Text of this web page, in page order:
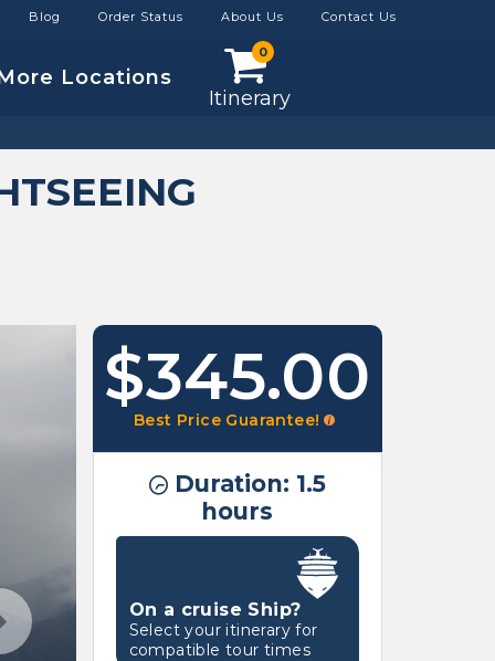
Blog Order Status About Us Contact Us
Locations
0
Itinerary
$345.00
Best Price Guarantee!
Duration: 1.5
hours
On a cruise Ship?
Select your itinerary for
compatible tour times